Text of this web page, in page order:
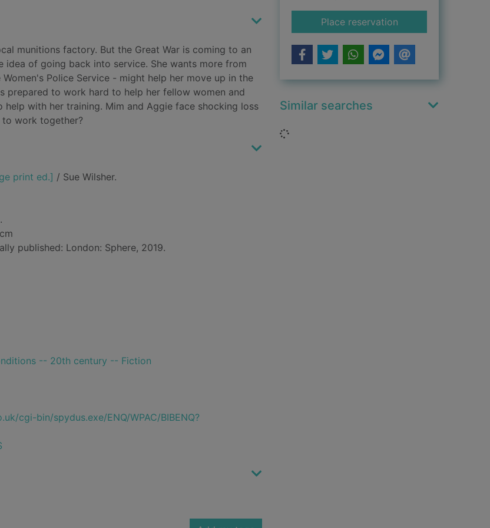
munitions factory. But the Great War is coming to an
idea of going back into service. She wants more from
Police Service - might help her move up in the
prepared to work hard to help her fellow women and
with her training. Mim and Aggie face shocking loss
work together?
print ed.] / Sue Wilsher.
published: London: Sphere, 2019.
-- 20th century -- Fiction
cgi-bin/spydus.exe/ENQ/WPAC/BIBENQ?
Place reservationfor The
Similar searches
Loading...